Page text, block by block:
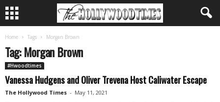
Home Tags Morgan Brown
Tag: Morgan Brown
#Hwoodtimes
Vanessa Hudgens and Oliver Trevena Host Caliwater Escape
The Hollywood Times - May 11, 2021